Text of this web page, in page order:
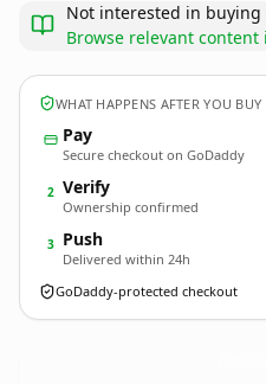
Not interested in buying
Browse relevant content
WHAT HAPPENS AFTER YOU BUY
Pay
Secure checkout on GoDaddy
2 Verify
Ownership confirmed
3 Push
Delivered within 24h
GoDaddy-protected checkout